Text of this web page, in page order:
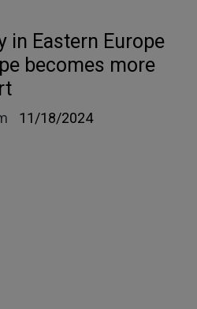
in Eastern Europe
becomes more
11/18/2024